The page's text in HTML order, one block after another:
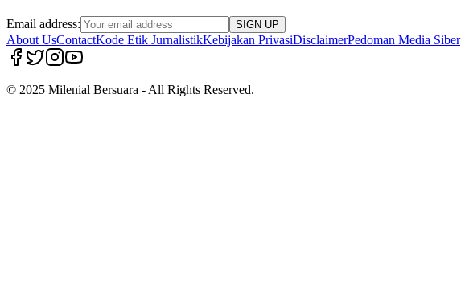
Email address: SIGN UP
About UsContactKode Etik JurnalistikKebijakan PrivasiDisclaimerPedoman Media Siber
© 2025 Milenial Bersuara - All Rights Reserved.